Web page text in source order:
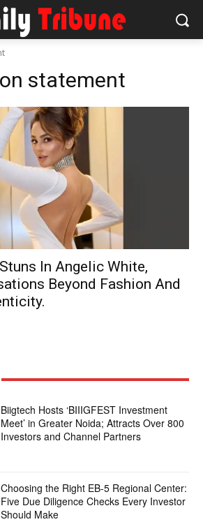
statement
In Angelic White,
Beyond Fashion And
Biigtech Hosts ‘BIIIGFEST Investment
Meet’ in Greater Noida; Attracts Over 800
Investors and Channel Partners
Choosing the Right EB-5 Regional Center:
Five Due Diligence Checks Every Investor
Should Make